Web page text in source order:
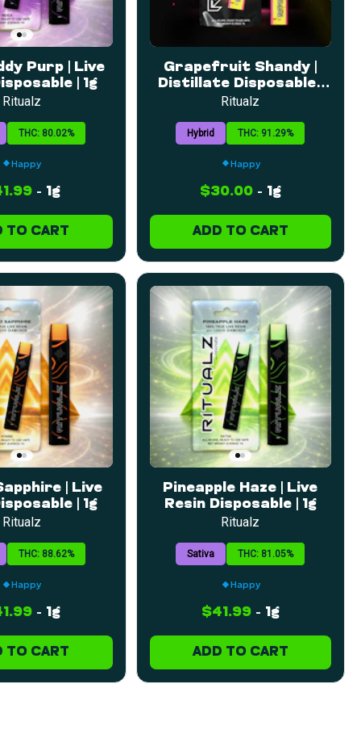
Purp | Live
| 1g
Ritualz
THC: 80.02%
Happy
- 1g
TO CART
Grapefruit Shandy |
Distillate Disposable |
1g
Ritualz
Hybrid THC: 91.29%
Happy
$30.00- 1g
ADD TO CART
| Live
| 1g
Ritualz
THC: 88.62%
Happy
- 1g
TO CART
Pineapple Haze | Live
Resin Disposable | 1g
Ritualz
Sativa THC: 81.05%
Happy
$41.99- 1g
ADD TO CART